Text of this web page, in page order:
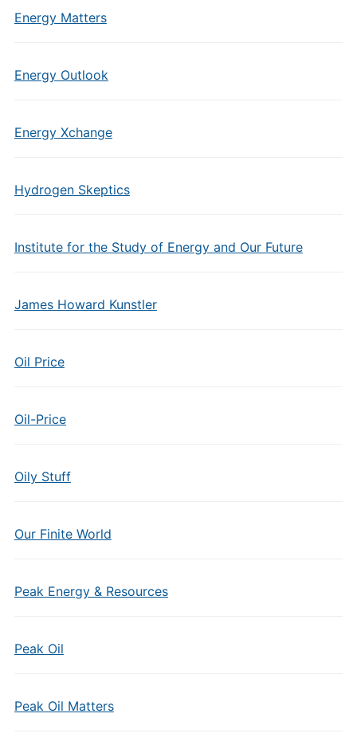
Energy Matters
Energy Outlook
Energy Xchange
Hydrogen Skeptics
Institute for the Study of Energy and Our Future
James Howard Kunstler
Oil Price
Oil-Price
Oily Stuff
Our Finite World
Peak Energy & Resources
Peak Oil
Peak Oil Matters